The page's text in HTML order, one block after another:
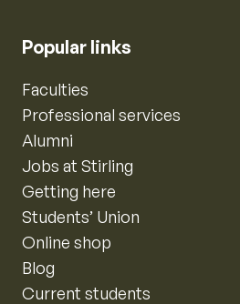
Popular links
Faculties
Professional services
Alumni
Jobs at Stirling
Getting here
Students’ Union
Online shop
Blog
Current students